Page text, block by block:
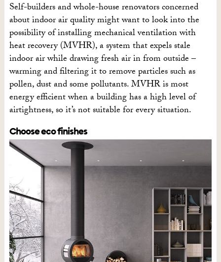
Self-builders and whole-house renovators concerned
about indoor air quality might want to look into the
possibility of installing mechanical ventilation with
heat recovery (MVHR), a system that expels stale
indoor air while drawing fresh air in from outside –
warming and filtering it to remove particles such as
pollen, dust and some pollutants. MVHR is most
energy efficient when a building has a high level of
airtightness, so it’s not suitable for every situation.
Choose eco finishes